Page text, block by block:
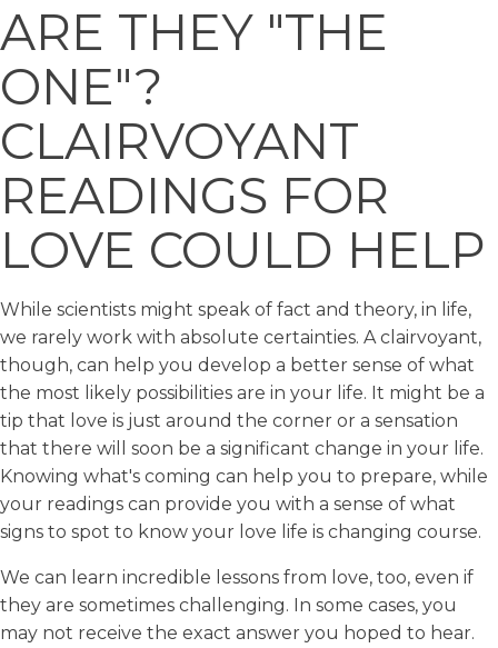
ARE THEY "THE
ONE"?
CLAIRVOYANT
READINGS FOR
LOVE COULD HELP
While scientists might speak of fact and theory, in life,
we rarely work with absolute certainties. A clairvoyant,
though, can help you develop a better sense of what
the most likely possibilities are in your life. It might be a
tip that love is just around the corner or a sensation
that there will soon be a significant change in your life.
Knowing what's coming can help you to prepare, while
your readings can provide you with a sense of what
signs to spot to know your love life is changing course.
We can learn incredible lessons from love, too, even if
they are sometimes challenging. In some cases, you
may not receive the exact answer you hoped to hear.